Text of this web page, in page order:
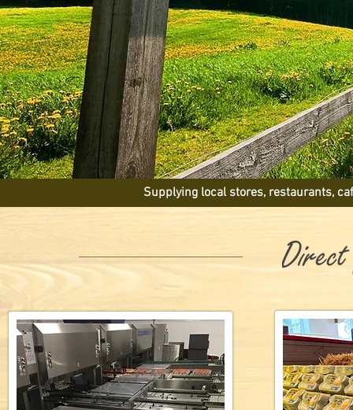
Supplying local stores, restaurants,